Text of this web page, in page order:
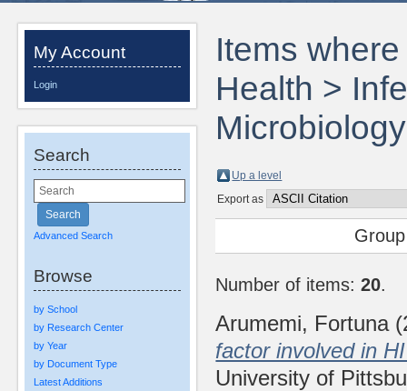
My Account
Login
Search
Advanced Search
Browse
by School
by Research Center
by Year
by Document Type
Latest Additions
Items
Health >
Up a level
Export as
Number of items:20.
Arumemi, Fortuna
factor involved in
University of